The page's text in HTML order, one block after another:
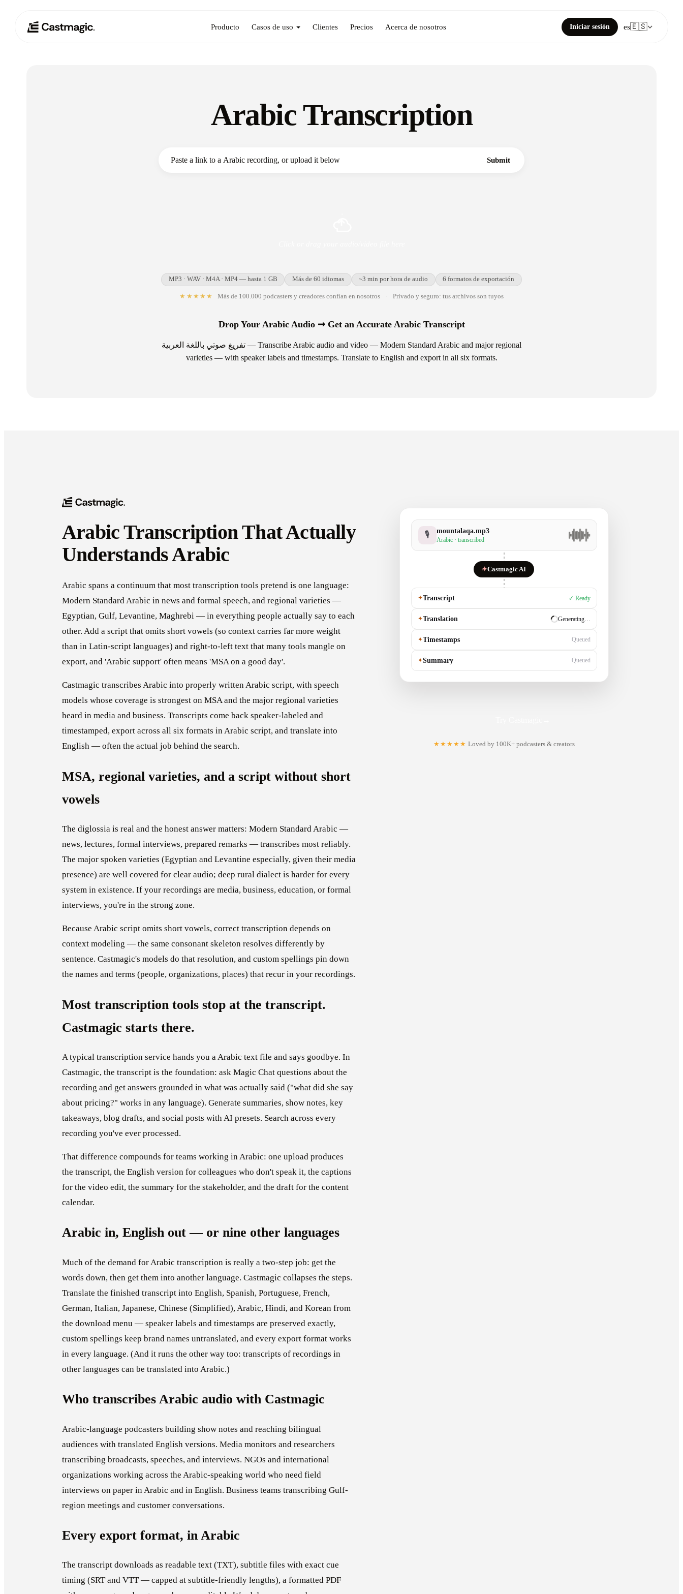
Producto Casos de uso Clientes Precios Acerca de nosotros Iniciar sesión es🇪🇸
Arabic Transcription
Submit
MP3 · WAV · M4A · MP4 — hasta 1 GB Más de 60 idiomas ~3 min por hora de audio 6 formatos de exportación
★★★★★ Más de 100.000 podcasters y creadores confían en nosotros · Privado y seguro: tus archivos son tuyos
Drop Your Arabic Audio ➞ Get an Accurate Arabic Transcript
تفريغ صوتي باللغة العربية — Transcribe Arabic audio and video — Modern Standard Arabic and major regional
varieties — with speaker labels and timestamps. Translate to English and export in all six formats.
Arabic Transcription That Actually
Understands Arabic
Arabic spans a continuum that most transcription tools pretend is one language:
Modern Standard Arabic in news and formal speech, and regional varieties —
Egyptian, Gulf, Levantine, Maghrebi — in everything people actually say to each
other. Add a script that omits short vowels (so context carries far more weight
than in Latin-script languages) and right-to-left text that many tools mangle on
export, and 'Arabic support' often means 'MSA on a good day'.
Castmagic transcribes Arabic into properly written Arabic script, with speech
models whose coverage is strongest on MSA and the major regional varieties
heard in media and business. Transcripts come back speaker-labeled and
timestamped, export across all six formats in Arabic script, and translate into
English — often the actual job behind the search.
MSA, regional varieties, and a script without short
vowels
The diglossia is real and the honest answer matters: Modern Standard Arabic —
news, lectures, formal interviews, prepared remarks — transcribes most reliably.
The major spoken varieties (Egyptian and Levantine especially, given their media
presence) are well covered for clear audio; deep rural dialect is harder for every
system in existence. If your recordings are media, business, education, or formal
interviews, you're in the strong zone.
Because Arabic script omits short vowels, correct transcription depends on
context modeling — the same consonant skeleton resolves differently by
sentence. Castmagic's models do that resolution, and custom spellings pin down
the names and terms (people, organizations, places) that recur in your recordings.
Most transcription tools stop at the transcript.
Castmagic starts there.
A typical transcription service hands you a Arabic text file and says goodbye. In
Castmagic, the transcript is the foundation: ask Magic Chat questions about the
recording and get answers grounded in what was actually said ("what did she say
about pricing?" works in any language). Generate summaries, show notes, key
takeaways, blog drafts, and social posts with AI presets. Search across every
recording you've ever processed.
That difference compounds for teams working in Arabic: one upload produces
the transcript, the English version for colleagues who don't speak it, the captions
for the video edit, the summary for the stakeholder, and the draft for the content
calendar.
Arabic in, English out — or nine other languages
Much of the demand for Arabic transcription is really a two-step job: get the
words down, then get them into another language. Castmagic collapses the steps.
Translate the finished transcript into English, Spanish, Portuguese, French,
German, Italian, Japanese, Chinese (Simplified), Arabic, Hindi, and Korean from
the download menu — speaker labels and timestamps are preserved exactly,
custom spellings keep brand names untranslated, and every export format works
in every language. (And it runs the other way too: transcripts of recordings in
other languages can be translated into Arabic.)
Who transcribes Arabic audio with Castmagic
Arabic-language podcasters building show notes and reaching bilingual
audiences with translated English versions. Media monitors and researchers
transcribing broadcasts, speeches, and interviews. NGOs and international
organizations working across the Arabic-speaking world who need field
interviews on paper in Arabic and in English. Business teams transcribing Gulf-
region meetings and customer conversations.
Every export format, in Arabic
The transcript downloads as readable text (TXT), subtitle files with exact cue
timing (SRT and VTT — capped at subtitle-friendly lengths), a formatted PDF
🎙 mountalaqa.mp3
Arabic · transcribed
✦Castmagic AI
✦Transcript ✓ Ready
✦Translation ✓ Ready
✦Timestamps Generating…
✦Summary Queued
★★★★★ Loved by 100K+ podcasters & creators